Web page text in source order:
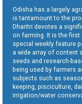
Odisha has a largely
is tantamount to the
Dharitri devotes a
on farming. It is the first
special weekly feature
a wide array of content
seeds and research-
being used by farmers
subjects such as
keeping, pisciculture,
irrigation/water